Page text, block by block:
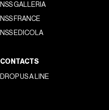
NSS GALLERIA
NSS FRANCE
NSS EDICOLA
CONTACTS
DROP US A LINE